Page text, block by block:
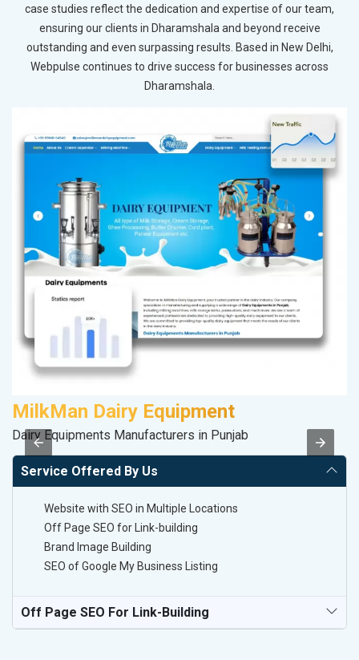
case studies reflect the dedication and expertise of our team,
ensuring our clients in Dharamshala and beyond receive
outstanding and even surpassing results. Based in New Delhi,
Webpulse continues to drive success for businesses across
Dharamshala.
MilkMan Dairy Equipment
Dairy Equipments Manufacturers in Punjab
Service Offered By Us
Website with SEO in Multiple Locations
Off Page SEO for Link-building
Brand Image Building
SEO of Google My Business Listing
Off Page SEO For Link-Building